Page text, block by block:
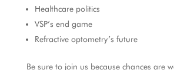
Healthcare politics
VSP’s end game
Refractive optometry’s future
Be sure to join us because chances are